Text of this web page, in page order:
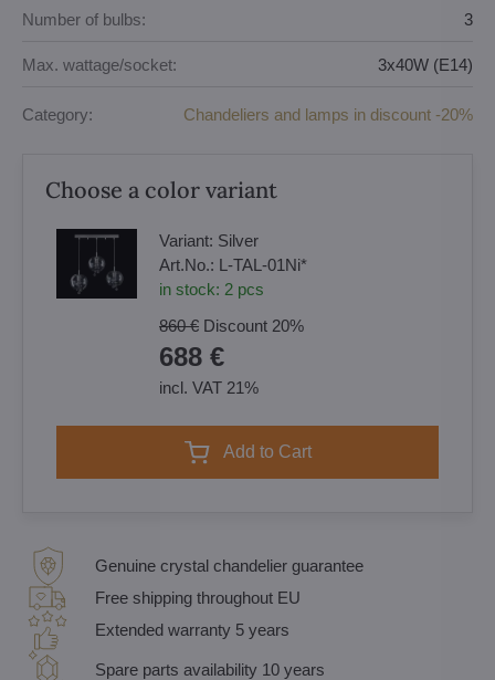
Number of bulbs: 3
Max. wattage/socket: 3x40W (E14)
Category: Chandeliers and lamps in discount -20%
Choose a color variant
Variant: Silver
Art.No.: L-TAL-01Ni*
in stock: 2 pcs
860 € Discount 20%
688 €
incl. VAT 21%
Add to Cart
Genuine crystal chandelier guarantee
Free shipping throughout EU
Extended warranty 5 years
Spare parts availability 10 years